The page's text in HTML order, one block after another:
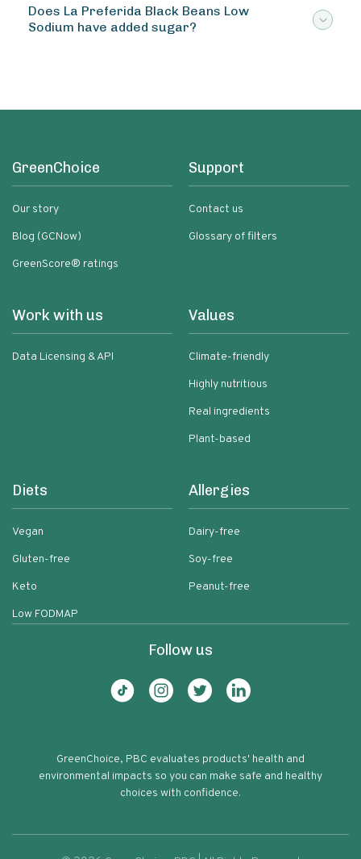
Does La Preferida Black Beans Low
Sodium have added sugar?
GreenChoice
Our story
Blog (GCNow)
GreenScore® ratings
Support
Contact us
Glossary of filters
Work with us
Data Licensing & API
Values
Climate-friendly
Highly nutritious
Real ingredients
Plant-based
Diets
Vegan
Gluten-free
Keto
Low FODMAP
Allergies
Dairy-free
Soy-free
Peanut-free
Follow us
GreenChoice, PBC evaluates products' health and
environmental impacts so you can make safe and healthy
choices with confidence.